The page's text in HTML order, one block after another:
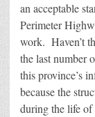
an acceptable
Perimeter
work. Haven’t
the last number
this province’s
because the
during the life of